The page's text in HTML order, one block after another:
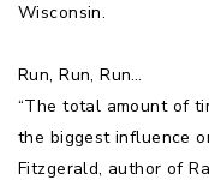
Wisconsin.
Run, Run, Run…
“The total amount of
the biggest influence
Fitzgerald, author of